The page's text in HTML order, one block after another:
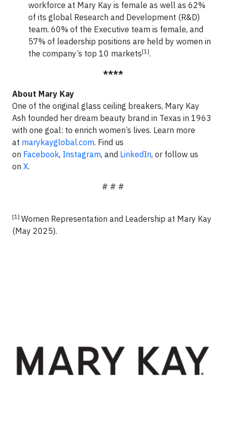
workforce at Mary Kay is female as well as 62%
of its global Research and Development (R&D)
team. 60% of the Executive team is female, and
57% of leadership positions are held by women in
the company’s top 10 markets[1].
****
About Mary Kay
One of the original glass ceiling breakers, Mary Kay
Ash founded her dream beauty brand in Texas in 1963
with one goal: to enrich women’s lives. Learn more
at marykayglobal.com. Find us
on Facebook, Instagram, and LinkedIn, or follow us
on X.
# # #
[1] Women Representation and Leadership at Mary Kay
(May 2025).